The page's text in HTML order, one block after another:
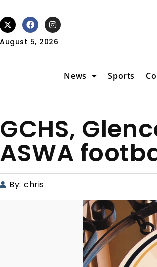
August 5, 2026
News Sports
GCHS,
ASWA
By: chris